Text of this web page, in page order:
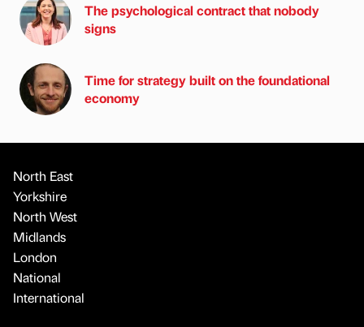
The psychological contract that nobody
signs
Time for strategy built on the foundational
economy
North East
Yorkshire
North West
Midlands
London
National
International